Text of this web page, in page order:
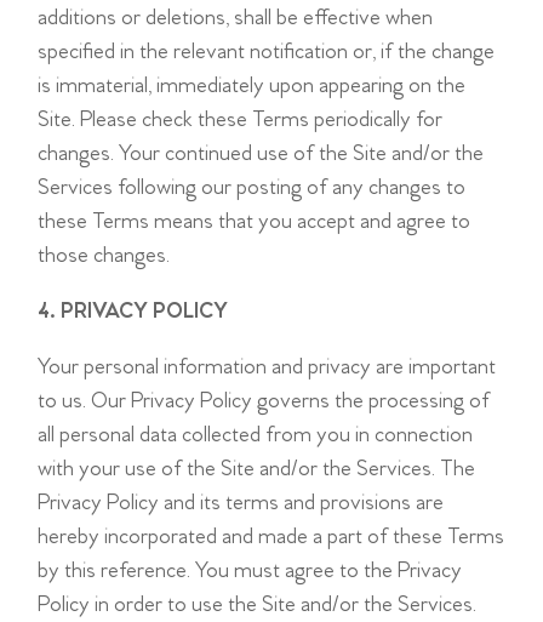
additions or deletions, shall be effective when
specified in the relevant notification or, if the change
is immaterial, immediately upon appearing on the
Site. Please check these Terms periodically for
changes. Your continued use of the Site and/or the
Services following our posting of any changes to
these Terms means that you accept and agree to
those changes.
4. PRIVACY POLICY
Your personal information and privacy are important
to us. Our Privacy Policy governs the processing of
all personal data collected from you in connection
with your use of the Site and/or the Services. The
Privacy Policy and its terms and provisions are
hereby incorporated and made a part of these Terms
by this reference. You must agree to the Privacy
Policy in order to use the Site and/or the Services.